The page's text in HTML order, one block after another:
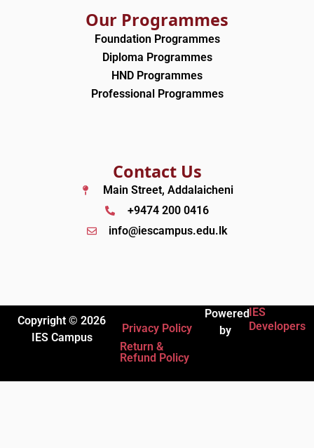
Our Programmes
Foundation Programmes
Diploma Programmes
HND Programmes
Professional Programmes
Contact Us
Main Street, Addalaicheni
+9474 200 0416
info@iescampus.edu.lk
Copyright © 2026
IES Campus
Privacy Policy
Return &
Refund Policy
Powered
by
IES
Developers